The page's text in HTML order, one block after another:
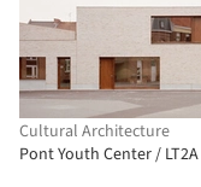
Cultural Architecture
Pont Youth Center / LT2A